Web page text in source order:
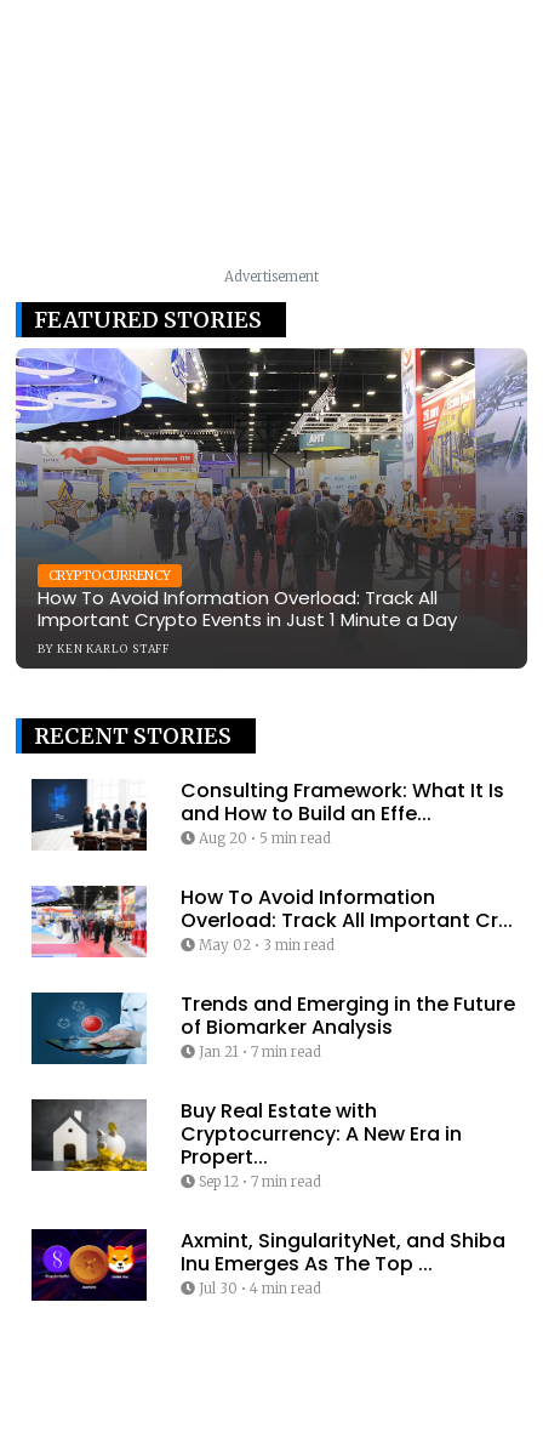
Advertisement
FEATURED STORIES
CRYPTOCURRENCY
How To Avoid Information Overload: Track All
Important Crypto Events in Just 1 Minute a Day
BY KEN KARLO STAFF
RECENT STORIES
Consulting Framework: What It Is
and How to Build an Effe...
Aug 20 • 5 min read
How To Avoid Information
Overload: Track All Important Cr...
May 02• 3 min read
Trends and Emerging in the Future
of Biomarker Analysis
Jan 21• 7 min read
Buy Real Estate with
Cryptocurrency: A New Era in
Propert...
Sep 12• 7 min read
Axmint, SingularityNet, and Shiba
Inu Emerges As The Top ...
Jul 30 • 4 min read